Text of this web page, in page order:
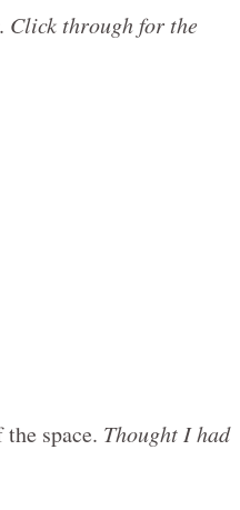
Click through for the
space. Thought I had